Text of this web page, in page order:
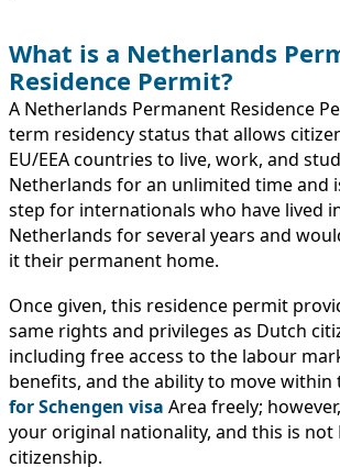
What is a Netherlands
Residence Permit?
A Netherlands Permanent Residence
term residency status that allows
EU/EEA countries to live, work, and
Netherlands for an unlimited time and
step for internationals who have lived
Netherlands for several years and
it their permanent home.
Once given, this residence permit
same rights and privileges as Dutch
including free access to the labour
benefits, and the ability to move within
for Schengen visa Area freely;
your original nationality, and this is not
citizenship.